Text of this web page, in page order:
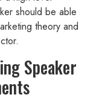
should be able
theory and
Speaker